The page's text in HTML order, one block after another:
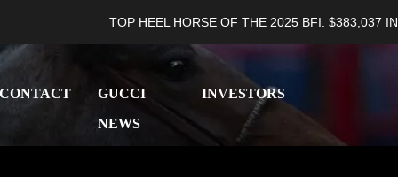
TOP HEEL HORSE OF THE 2025 BFI. $383,037 IN
CONTACT
GUCCI
NEWS
INVESTORS